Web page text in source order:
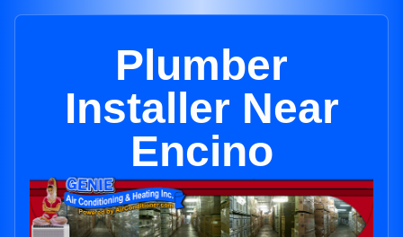
Plumber
Installer Near
Encino